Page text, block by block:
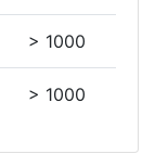
> 1000
> 1000